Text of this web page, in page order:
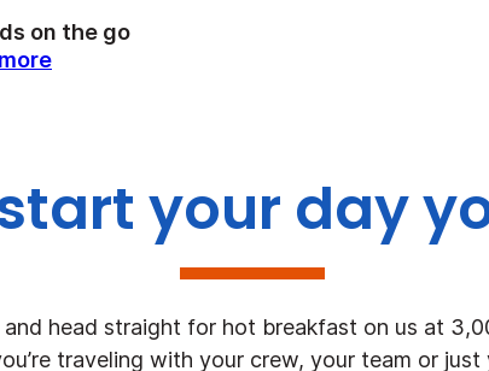
on the go
your day
and head straight for hot breakfast on us at
traveling with your crew, your team or